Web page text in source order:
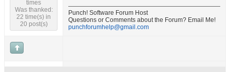
times
Was thanked:
22 time(s) in
20 post(s)
Punch! Software Forum Host
Questions or Comments about the Forum? Email Me!
punchforumhelp@gmail.com